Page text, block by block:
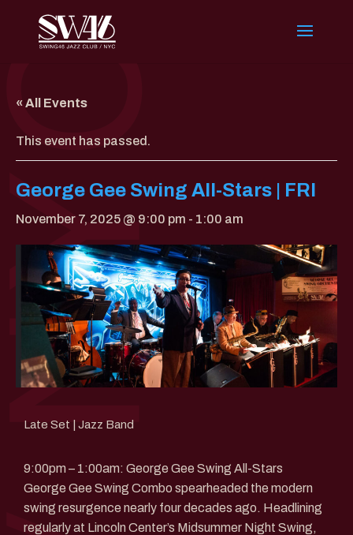
« All Events
This event has passed.
George Gee Swing All-Stars | FRI
November 7, 2025 @ 9:00 pm - 1:00 am
Late Set | Jazz Band
9:00pm – 1:00am: George Gee Swing All-Stars
George Gee Swing Combo spearheaded the modern
swing resurgence nearly four decades ago. Headlining
regularly at Lincoln Center’s Midsummer Night Swing,